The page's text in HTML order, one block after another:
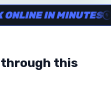
Swum checkout,
IN MINUTES
through this